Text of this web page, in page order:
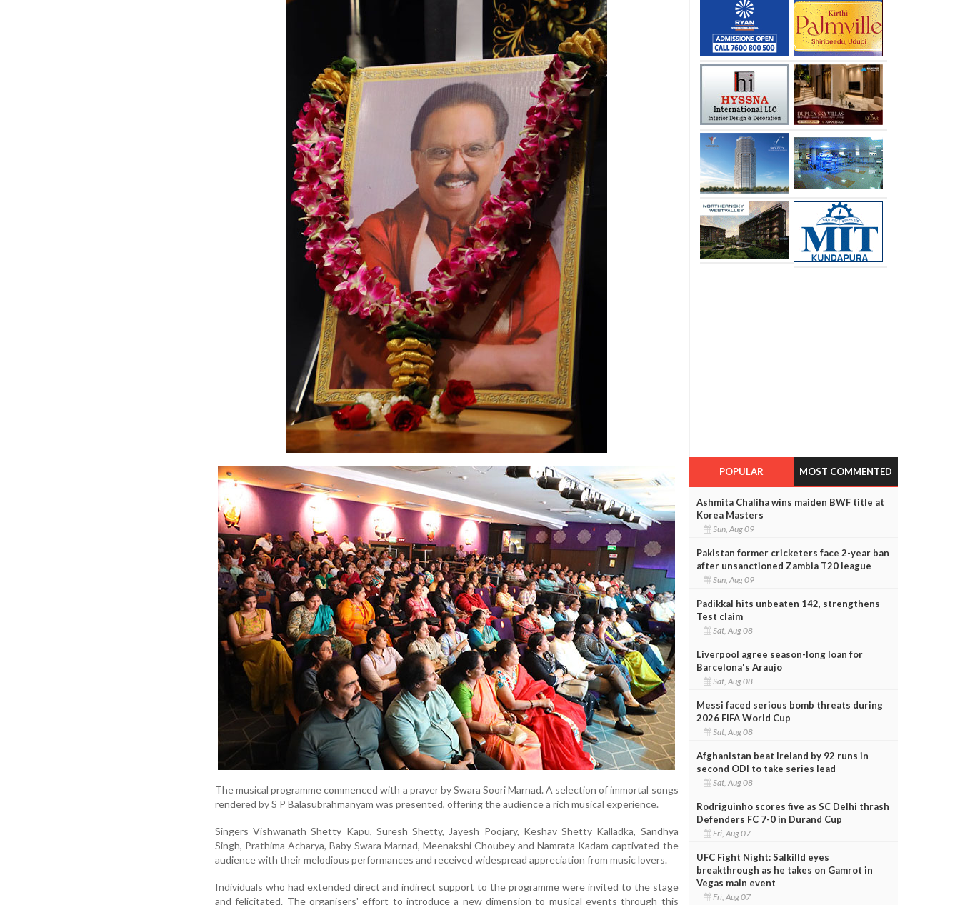
The musical programme commenced with a prayer by Swara Soori Marnad. A selection of immortal songs
rendered by S P Balasubrahmanyam was presented, offering the audience a rich musical experience.
Singers Vishwanath Shetty Kapu, Suresh Shetty, Jayesh Poojary, Keshav Shetty Kalladka, Sandhya
Singh, Prathima Acharya, Baby Swara Marnad, Meenakshi Choubey and Namrata Kadam captivated the
audience with their melodious performances and received widespread appreciation from music lovers.
Individuals who had extended direct and indirect support to the programme were invited to the stage
and felicitated. The organisers' effort to introduce a new dimension to musical events through this
POPULAR MOST COMMENTED
Ashmita Chaliha wins maiden BWF title at
Korea Masters
Sun, Aug 09
Pakistan former cricketers face 2-year ban
after unsanctioned Zambia T20 league
Sun, Aug 09
Padikkal hits unbeaten 142, strengthens
Test claim
Sat, Aug 08
Liverpool agree season-long loan for
Barcelona's Araujo
Sat, Aug 08
Messi faced serious bomb threats during
2026 FIFA World Cup
Sat, Aug 08
Afghanistan beat Ireland by 92 runs in
second ODI to take series lead
Sat, Aug 08
Rodriguinho scores five as SC Delhi thrash
Defenders FC 7-0 in Durand Cup
Fri, Aug 07
UFC Fight Night: Salkilld eyes
breakthrough as he takes on Gamrot in
Vegas main event
Fri, Aug 07